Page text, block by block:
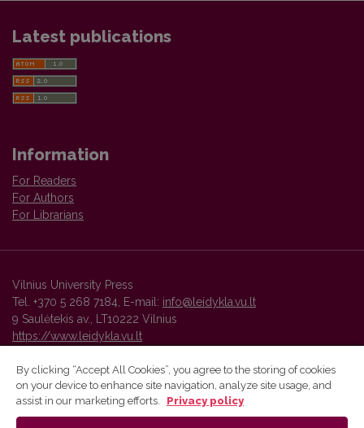
Latest publications
Information
For Readers
For Authors
For Librarians
Vilnius University Press
Tel. +370 5 268 7184, E-mail: info@leidykla.vu.lt
9 Saulėtekis av., LT10222 Vilnius
https://www.leidykla.vu.lt
Vilnius University Press platform and metadata are distributed by
By clicking “Accept All Cookies”, you agree to the storing of cookies
on your device to enhance site navigation, analyze site usage, and
assist in our marketing efforts.
Privacy policy